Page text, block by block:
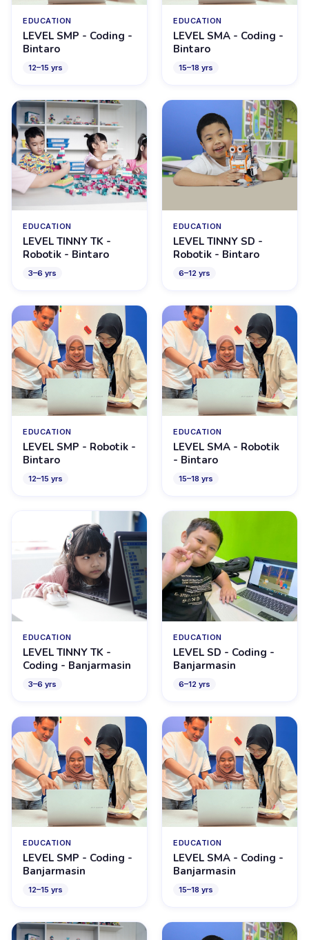
EDUCATION
LEVEL SMP - Coding -
Bintaro
12–15 yrs
EDUCATION
LEVEL SMA - Coding -
Bintaro
15–18 yrs
EDUCATION
LEVEL TINNY TK -
Robotik - Bintaro
3–6 yrs
EDUCATION
LEVEL TINNY SD -
Robotik - Bintaro
6–12 yrs
EDUCATION
LEVEL SMP - Robotik -
Bintaro
12–15 yrs
EDUCATION
LEVEL SMA - Robotik
- Bintaro
15–18 yrs
EDUCATION
LEVEL TINNY TK -
Coding - Banjarmasin
3–6 yrs
EDUCATION
LEVEL SD - Coding -
Banjarmasin
6–12 yrs
EDUCATION
LEVEL SMP - Coding -
Banjarmasin
12–15 yrs
EDUCATION
LEVEL SMA - Coding -
Banjarmasin
15–18 yrs